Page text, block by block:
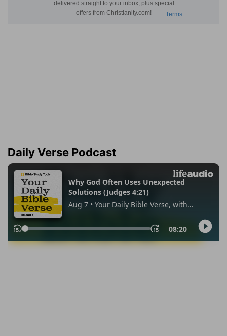
Daily Verse Podcast